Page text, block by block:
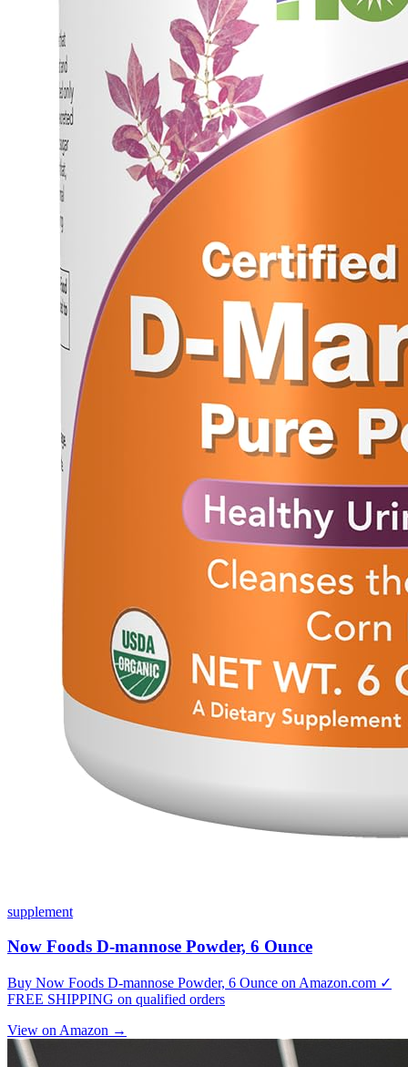
supplement
Now Foods D-mannose Powder, 6 Ounce
Buy Now Foods D-mannose Powder, 6 Ounce on Amazon.com ✓
FREE SHIPPING on qualified orders
View on Amazon →